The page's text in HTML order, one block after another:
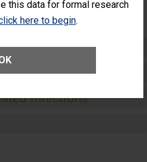
this data for formal research
here to begin.
Harm
Ethics
Infections